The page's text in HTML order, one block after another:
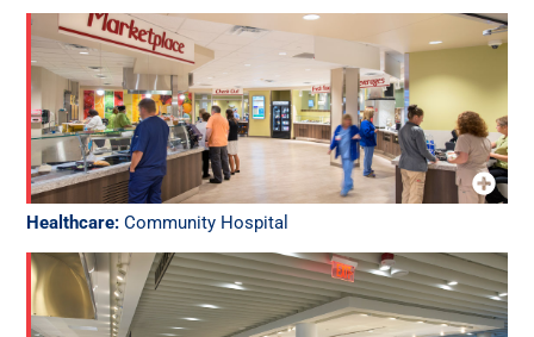
Healthcare: Community Hospital